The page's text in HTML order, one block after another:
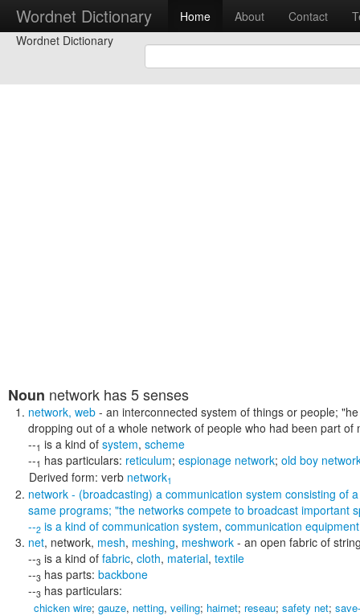
Wordnet Dictionary Home About Contact
Wordnet Dictionary
Noun network has 5 senses
network, web - an interconnected system of things or people;
dropping out of a whole network of people who had been part of
--1 is a kind of system, scheme
--1 has particulars: reticulum; espionage network; old boy
Derived form: verb network1
network - (broadcasting) a communication system consisting of
same programs; "the networks compete to broadcast important
--2 is a kind of communication system, communication equipment
net, network, mesh, meshing, meshwork - an open fabric of
--3 is a kind of fabric, cloth, material, textile
--3 has parts: backbone
--3 has particulars:
chicken wire; gauze, netting, veiling; hairnet; reseau; safety net;